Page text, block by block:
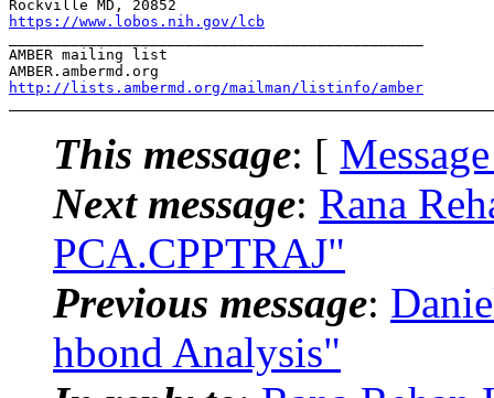
https://www.lobos.nih.gov/lcb
AMBER mailing list
http://lists.ambermd.org/mailman/listinfo/amber
This message: [
Next message: Rana
PCA.CPPTRAJ"
Previous message:
hbond Analysis"